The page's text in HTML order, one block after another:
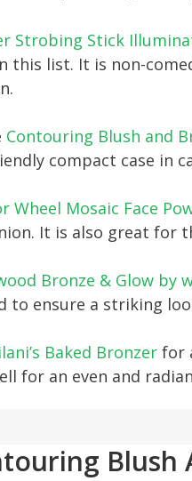
Strobing Stick
this list. It is non-
Contouring Blush and
compact case in
Wheel Mosaic Face
It is also great for
Bronze & Glow by
to ensure a striking
Baked Bronzerfor
for an even and
Blush